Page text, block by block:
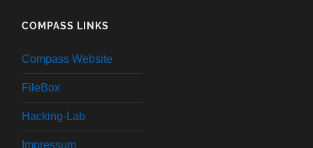
COMPASS LINKS
Compass Website
FileBox
Hacking-Lab
Impressum